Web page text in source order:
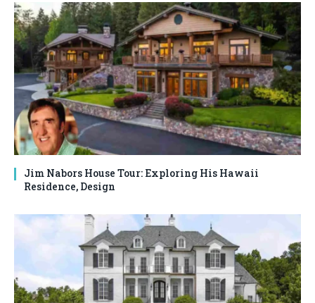
Jim Nabors House Tour: Exploring His Hawaii
Residence, Design